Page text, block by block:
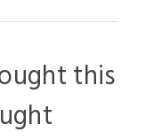
this